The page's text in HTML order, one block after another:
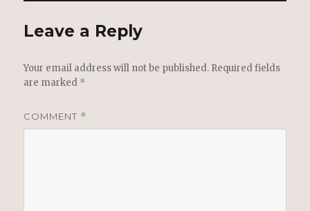
Leave a Reply
Your email address will not be published. Required fields
are marked *
COMMENT *